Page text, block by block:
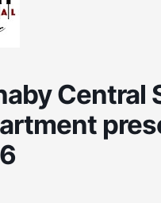
Central